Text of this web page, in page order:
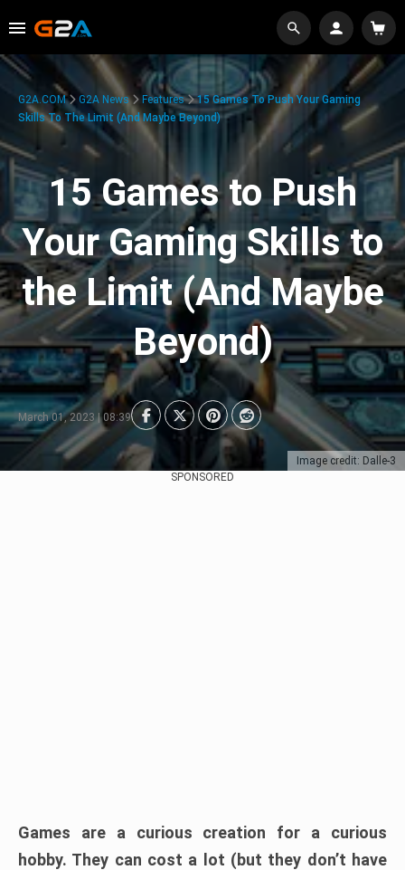
Image credit: Dalle-3
G2A.COM G2A News Features
15 Games To Push Your Gaming
Skills To The Limit (And Maybe Beyond)
15 Games to Push
Your Gaming Skills to
the Limit (And Maybe
Beyond)
March 01, 2023 | 08:39
SPONSORED
Games are a curious creation for a curious
hobby. They can cost a lot (but they don’t have